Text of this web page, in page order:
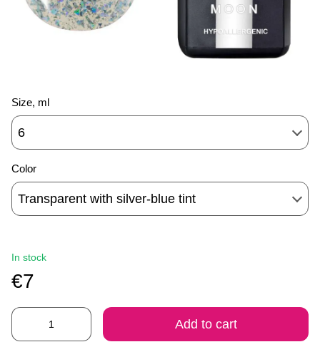
Size, ml
6
Color
Transparent with silver-blue tint
In stock
€7
Add to cart